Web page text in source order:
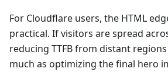
For Cloudflare users, the HTML
practical. If visitors are spread
reducing TTFB from distant
much as optimizing the final hero